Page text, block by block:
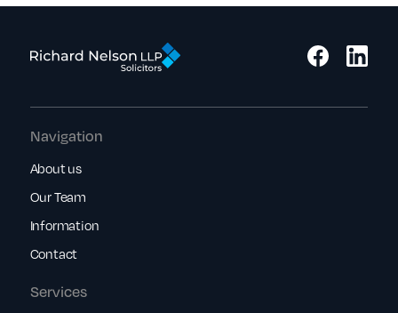
Services
Navigation
About us
Our Team
Information
Contact